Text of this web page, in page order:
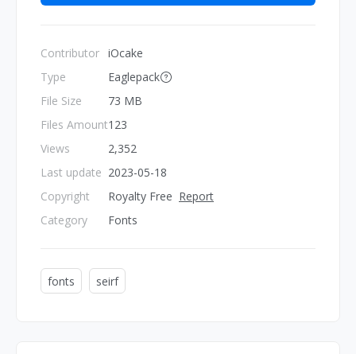
Contributor
Type
File Size
Files Amount
Views
Last update
Copyright
Category
iOcake
Eaglepack
73 MB
123
2,352
2023-05-18
Royalty Free Report
Fonts
fonts seirf